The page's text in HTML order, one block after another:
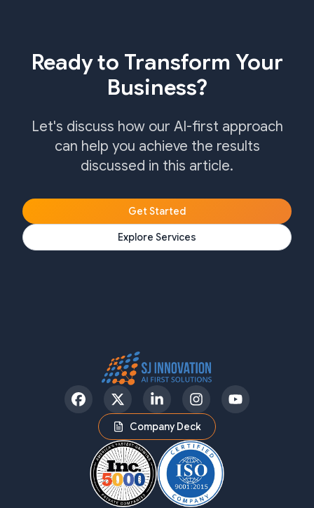
Ready to Transform Your
Business?
Let's discuss how our AI-first approach
can help you achieve the results
discussed in this article.
Get Started
Explore Services
FacebookTwitter LinkedInInstagramYouTube
Company Deck